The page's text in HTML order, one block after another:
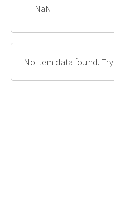
NaN
No item data found.